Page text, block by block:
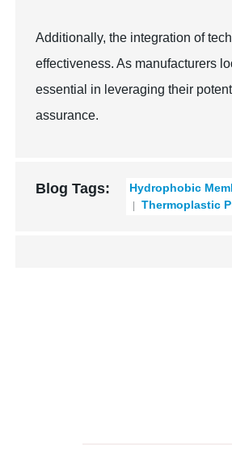
Additionally, the integration of
effectiveness. As manufacturers
essential in leveraging their
assurance.
Blog Tags: Hydrophobic
Thermoplastic